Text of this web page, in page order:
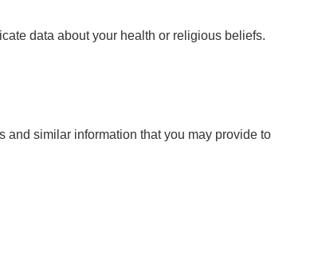
data about your health or religious beliefs.
and similar information that you may provide to